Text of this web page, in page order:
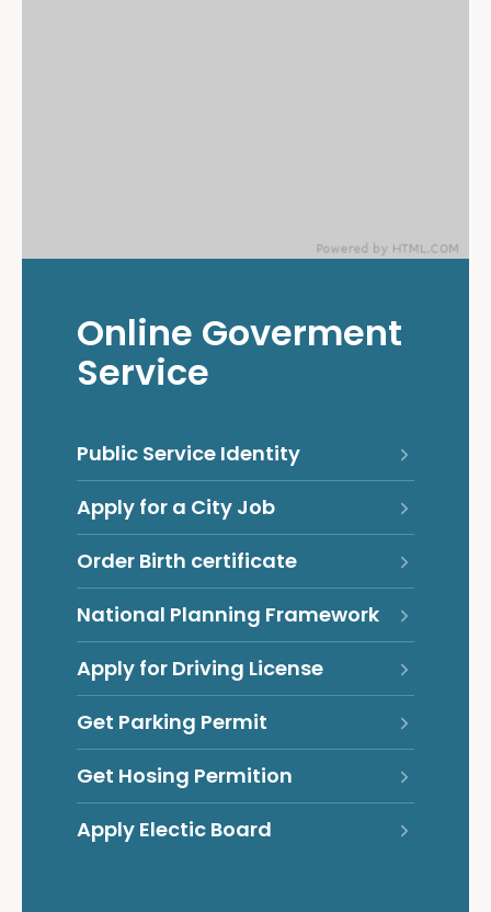
Online Goverment
Service
Public Service Identity
Apply for a City Job
Order Birth certificate
National Planning Framework
Apply for Driving License
Get Parking Permit
Get Hosing Permition
Apply Electic Board